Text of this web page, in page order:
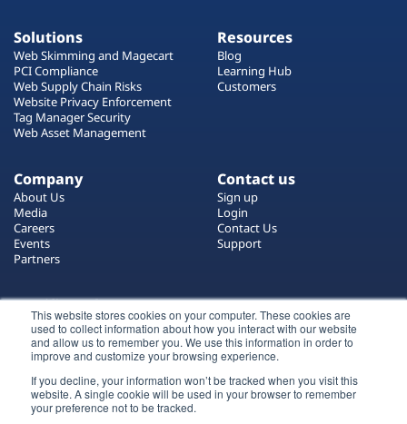
This website stores cookies on your computer. These cookies are
used to collect information about how you interact with our website
and allow us to remember you. We use this information in order to
improve and customize your browsing experience.
If you decline, your information won’t be tracked when you visit this
website. A single cookie will be used in your browser to remember
your preference not to be tracked.Login
Solutions
Web Skimming and Magecart
PCI Compliance
Web Supply Chain Risks
Website Privacy Enforcement
Tag Manager Security
Web Asset Management
Resources
Blog
Learning Hub
Customers
Company
About Us
Media
Careers
Events
Partners
Contact us
Sign up
Login
Contact Us
Support
Certificate by